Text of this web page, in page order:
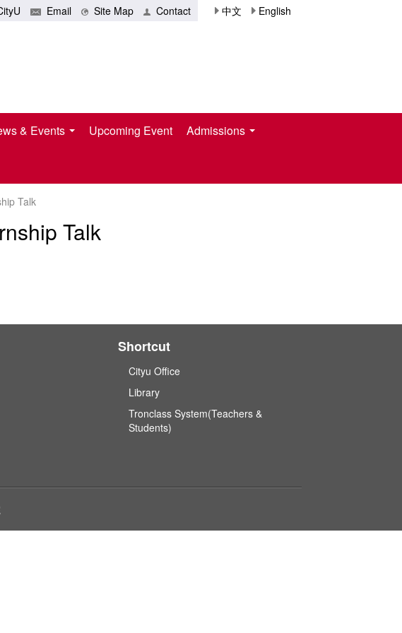
Email Site Map Contact 中文 English
& Events Upcoming Event Admissions
Talk
Talk
Shortcut
Cityu Office
Library
Tronclass System(Teachers &
Students)